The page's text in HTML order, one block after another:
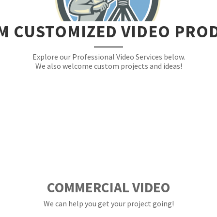
CUSTOMIZED VIDEO
Explore our Professional Video Services below.
We also welcome custom projects and ideas!
COMMERCIAL VIDEO
We can help you get your project going!